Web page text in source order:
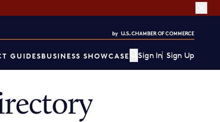
GUIDESBUSINESS SHOWCASE Sign In Sign Up